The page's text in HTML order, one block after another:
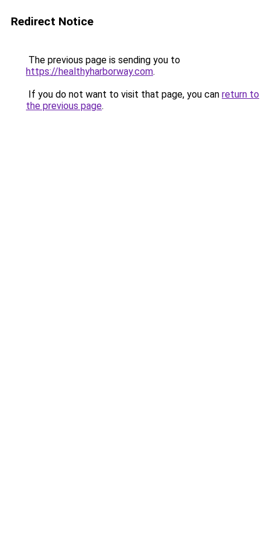
Redirect Notice
The previous page is sending you to
https://healthyharborway.com.
If you do not want to visit that page, you can return to
the previous page.